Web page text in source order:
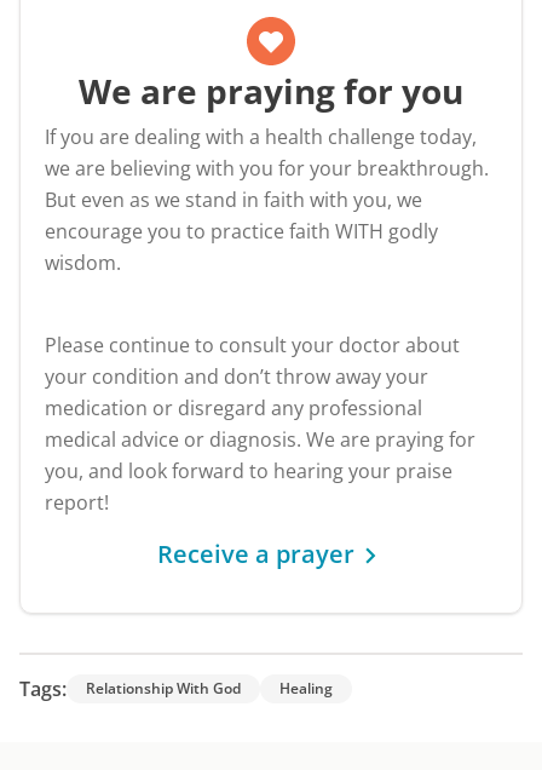
We are praying for you
If you are dealing with a health challenge today,
we are believing with you for your breakthrough.
But even as we stand in faith with you, we
encourage you to practice faith WITH godly
wisdom.
Please continue to consult your doctor about
your condition and don’t throw away your
medication or disregard any professional
medical advice or diagnosis. We are praying for
you, and look forward to hearing your praise
report!
Receive a prayer
Tags: Relationship With God Healing